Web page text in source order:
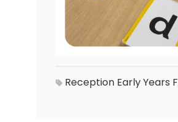
Reception Early Years